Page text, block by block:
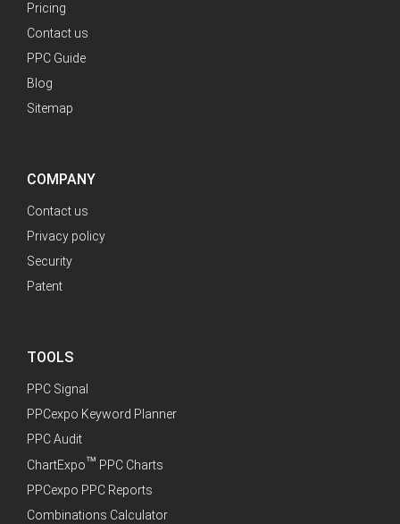
Pricing
Contact us
PPC Guide
Blog
Sitemap
COMPANY
Contact us
Privacy policy
Security
Patent
TOOLS
PPC Signal
PPCexpo Keyword Planner
PPC Audit
ChartExpo™ PPC Charts
PPCexpo PPC Reports
Combinations Calculator